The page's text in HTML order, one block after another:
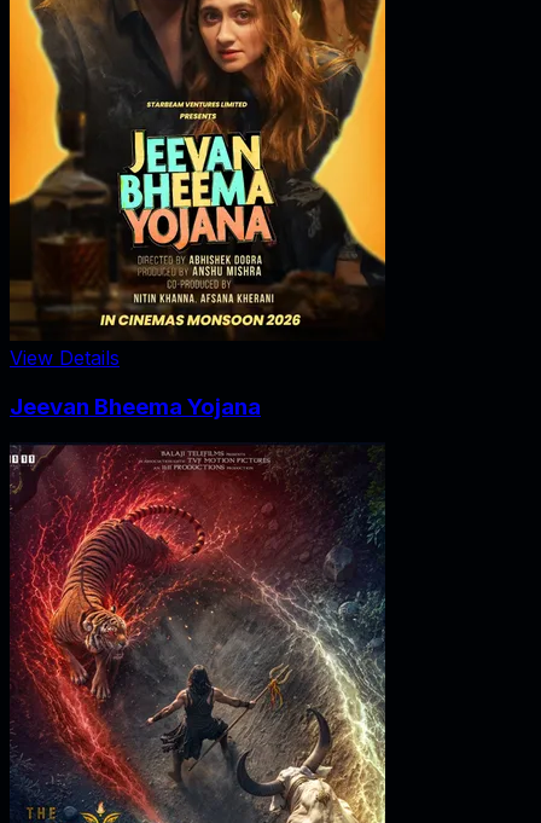
View Details
Jeevan Bheema Yojana